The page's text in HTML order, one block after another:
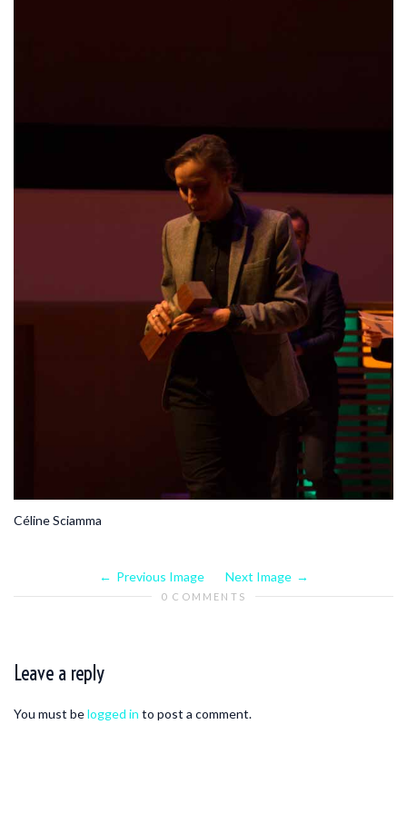
Céline Sciamma
Previous Image Next Image
0 COMMENTS
Leave a reply
You must belogged in to post a comment.